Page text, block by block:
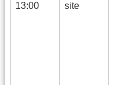
13:00
site